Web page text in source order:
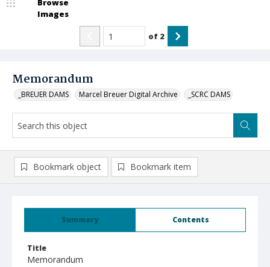
Memorandum
_BREUER DAMS Marcel Breuer Digital Archive _SCRC DAMS
Browse
Images
of 2
Summary Contents
Title
Memorandum
Bookmark object Bookmark item